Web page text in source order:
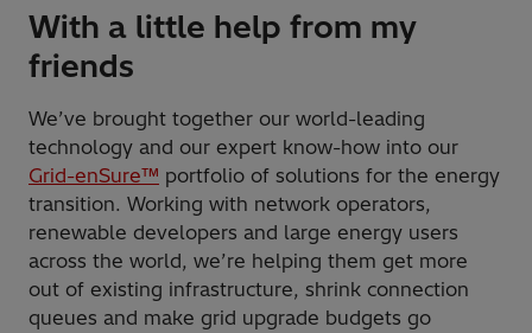
With a little help from my
friends
We’ve brought together our world-leading
technology and our expert know-how into our
Grid-enSure™ portfolio of solutions for the energy
transition. Working with network operators,
renewable developers and large energy users
across the world, we’re helping them get more
out of existing infrastructure, shrink connection
queues and make grid upgrade budgets go